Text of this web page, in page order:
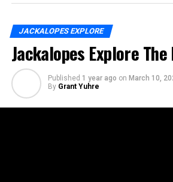
JACKALOPES EXPLORE
Jackalopes Explore
Published 1 year ago on March 10,
By Grant Yuhre